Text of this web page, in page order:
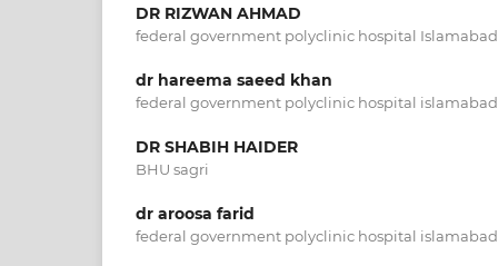
DR RIZWAN AHMAD
federal government polyclinic hospital Islamabad
dr hareema saeed khan
federal government polyclinic hospital islamabad
DR SHABIH HAIDER
BHU sagri
dr aroosa farid
federal government polyclinic hospital islamabad